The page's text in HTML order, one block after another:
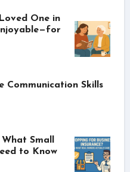
One in
Skills
Small
to Know